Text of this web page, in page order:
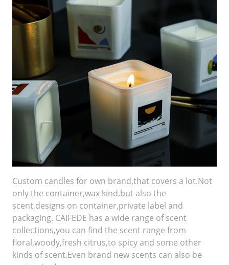
Custom candles for own brand,that covers a lot.Not
only the container,wax kind,but also the
scent,designs on container,private label and
packaging. CAIFEDE has a wide range of scent
collections,you can find the scent range from
floral,woody,fresh citrus,to spicy and some other
kinds of scent.Even brand new scents can also be